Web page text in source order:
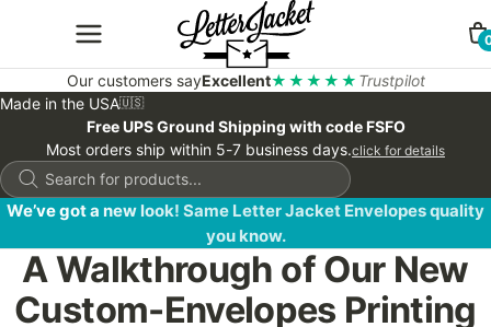
Our customers sayExcellent★★★★★ Trustpilot
Made in the USA🇺🇸
Free UPS Ground Shipping with code FSFO
Most orders ship within 5-7 business days.click for details
Products
search
We’ve got a new look! Same Letter Jacket Envelopes quality
you know.
A Walkthrough of Our New
Custom-Envelopes Printing